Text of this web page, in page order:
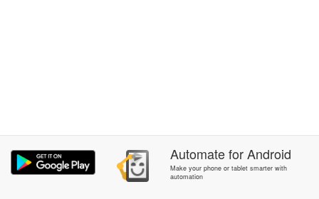
AutomateforAndroid
Make your phone or tablet smarter with
automation